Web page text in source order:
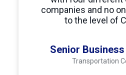
Hire a Data Curator
Data Entry
Data Processing
Hire a Data Processor
companies and no
to the level of
Senior
Transportation